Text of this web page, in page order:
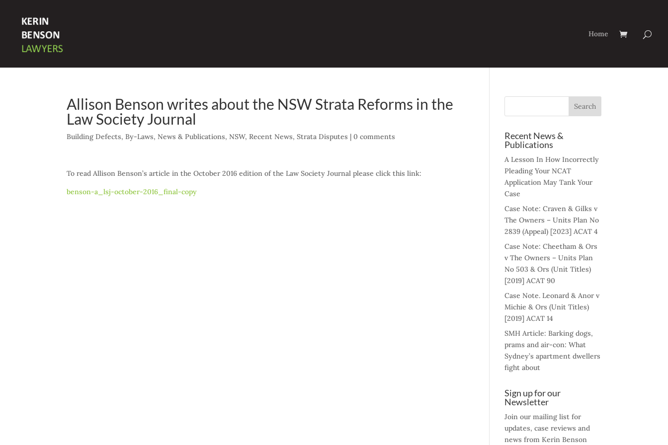
Home
Allison Benson writes about the NSW Strata Reforms in the
Law Society Journal
Building Defects,By-Laws,News & Publications,NSW,Recent News,Strata Disputes |0 comments
To read Allison Benson’s article in the October 2016 edition of the Law Society Journal please click this link:
benson-a_lsj-october-2016_final-copy
Recent News &
Publications
A Lesson In How Incorrectly
Pleading Your NCAT
Application May Tank Your
Case
Case Note: Craven & Gilks v
The Owners – Units Plan No
2839 (Appeal) [2023] ACAT 4
Case Note: Cheetham & Ors
v The Owners – Units Plan
No 503 & Ors (Unit Titles)
[2019] ACAT 90
Case Note. Leonard & Anor v
Michie & Ors (Unit Titles)
[2019] ACAT 14
SMH Article: Barking dogs,
prams and air-con: What
Sydney’s apartment dwellers
fight about
Sign up for our
Newsletter
Join our mailing list for
updates, case reviews and
news from Kerin Benson